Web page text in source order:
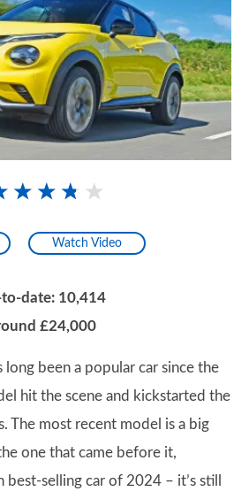
Watch Video
to-date: 10,414
£24,000
long been a popular car since the
hit the scene and kickstarted the
The most recent model is a big
one that came before it,
selling car of 2024 – it’s still